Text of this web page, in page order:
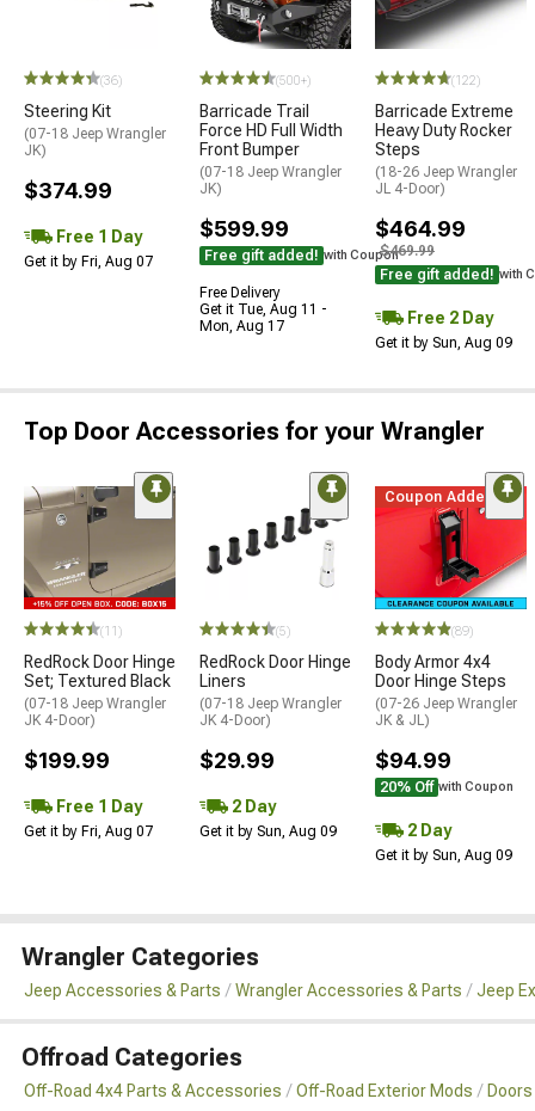
(36)
Steering Kit
(07-18 Jeep Wrangler
JK)
$374.99
Free 1 Day
Get it by Fri, Aug 07
(500+)
Barricade Trail
Force HD Full Width
Front Bumper
(07-18 Jeep Wrangler
JK)
$599.99
Free gift added! with Coupon
Free Delivery
Get it Tue, Aug 11 -
Mon, Aug 17
(122)
Barricade Extreme
Heavy Duty Rocker
Steps
(18-26 Jeep Wrangler
JL 4-Door)
$464.99
$469.99
Free gift added! with
Free 2 Day
Get it by Sun, Aug 09
Top Door Accessories for your Wrangler
(11)
RedRock Door Hinge
Set; Textured Black
(07-18 Jeep Wrangler
JK 4-Door)
$199.99
Free 1 Day
Get it by Fri, Aug 07
(5)
RedRock Door Hinge
Liners
(07-18 Jeep Wrangler
JK 4-Door)
$29.99
2 Day
Get it by Sun, Aug 09
Coupon Added
(89)
Body Armor 4x4
Door Hinge Steps
(07-26 Jeep Wrangler
JK & JL)
$94.99
20% Off with Coupon
2 Day
Get it by Sun, Aug 09
Wrangler Categories
Jeep Accessories & Parts Wrangler Accessories & Parts Jeep
Offroad Categories
Off-Road 4x4 Parts & Accessories Off-Road Exterior Mods